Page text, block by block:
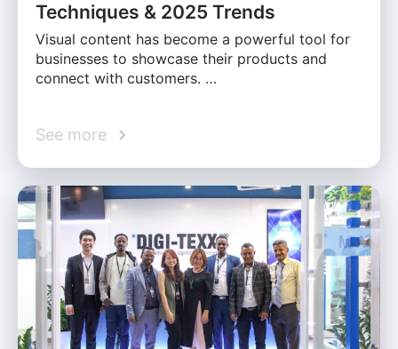
Techniques & 2025 Trends
Visual content has become a powerful tool for
businesses to showcase their products and
connect with customers. …
See more